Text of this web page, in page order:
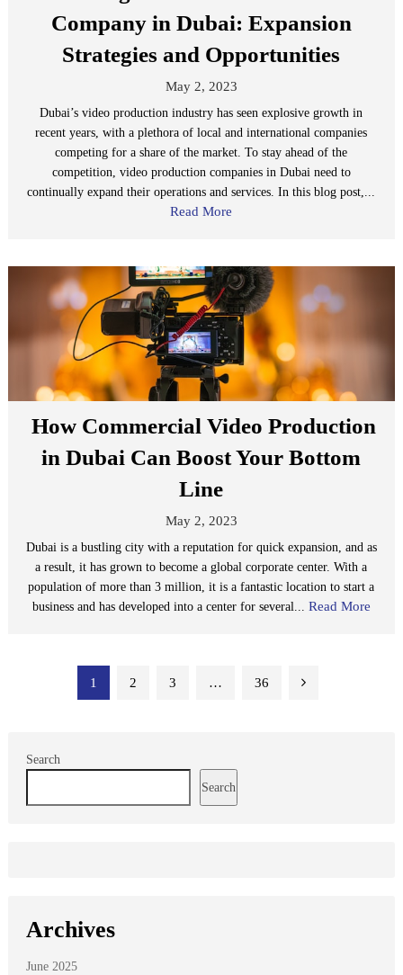
Company in Dubai: Expansion
Strategies and Opportunities
May 2, 2023
Dubai’s video production industry has seen explosive growth in
recent years, with a plethora of local and international companies
competing for a share of the market. To stay ahead of the
competition, video production companies in Dubai need to
continually expand their operations and services. In this blog post,...
Read More
How Commercial Video Production
in Dubai Can Boost Your Bottom
Line
May 2, 2023
Dubai is a bustling city with a reputation for quick expansion, and as
a result, it has grown to become a global corporate center. With a
population of more than 3 million, it is a fantastic location to start a
business and has developed into a center for several... Read More
1 2 3 … 36
Search
Search
Archives
June 2025